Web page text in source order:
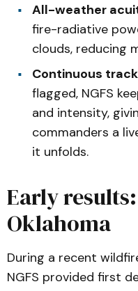
All-weather
fire-radiative
clouds, reducing
Continuous
flagged, NGFS
and intensity,
commanders a
it unfolds.
Early
Oklahoma
During a recent
NGFS provided first